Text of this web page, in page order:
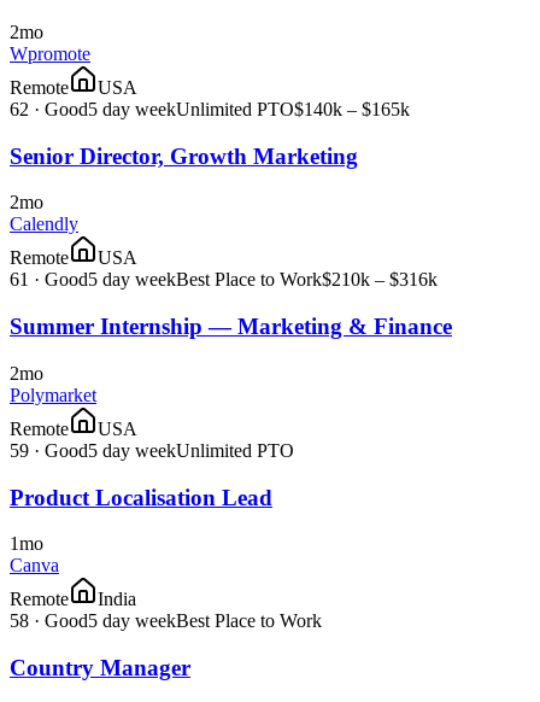
2mo
Wpromote
Remote
USA
62 · Good5 day weekUnlimited PTO$140k – $165k
Senior Director, Growth Marketing
2mo
Calendly
Remote
USA
61 · Good5 day weekBest Place to Work$210k – $316k
Summer Internship — Marketing & Finance
2mo
Polymarket
Remote
USA
59 · Good5 day weekUnlimited PTO
Product Localisation Lead
1mo
Canva
Remote
India
58 · Good5 day weekBest Place to Work
Country Manager